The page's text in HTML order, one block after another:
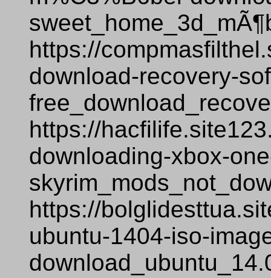
https://
download-recovery-
https://
downloading-xbox-
https://
ubuntu-1404-iso-